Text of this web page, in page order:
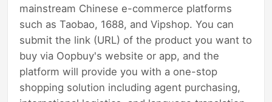
mainstream Chinese e-commerce platforms
such as Taobao, 1688, and Vipshop. You can
submit the link (URL) of the product you want to
buy via Oopbuy's website or app, and the
platform will provide you with a one-stop
shopping solution including agent purchasing,